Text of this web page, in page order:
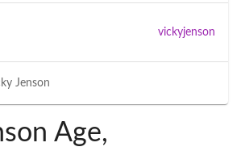
Jenson
vickyjenson
Age,